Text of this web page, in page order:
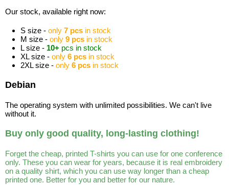
Our stock, available right now:
S size - only 7 pcs in stock
M size - only 9 pcs in stock
L size - 10+ pcs in stock
XL size - only 6 pcs in stock
2XL size - only 6 pcs in stock
Debian
The operating system with unlimited possibilities. We can't live
without it.
Buy only good quality, long-lasting clothing!
Forget the cheap, printed T-shirts you can use for one conference
only. These you can wear for years, because it is real embroidery
on a quality shirt, which you can use way longer than a cheap
printed one. Better for you and better for our nature.